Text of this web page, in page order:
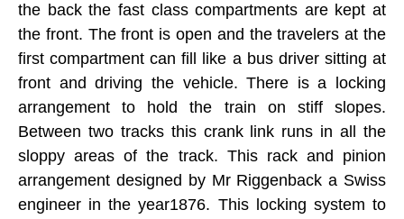
the back the fast class compartments are kept at
the front. The front is open and the travelers at the
first compartment can fill like a bus driver sitting at
front and driving the vehicle. There is a locking
arrangement to hold the train on stiff slopes.
Between two tracks this crank link runs in all the
sloppy areas of the track. This rack and pinion
arrangement designed by Mr Riggenback a Swiss
engineer in the year1876. This locking system to